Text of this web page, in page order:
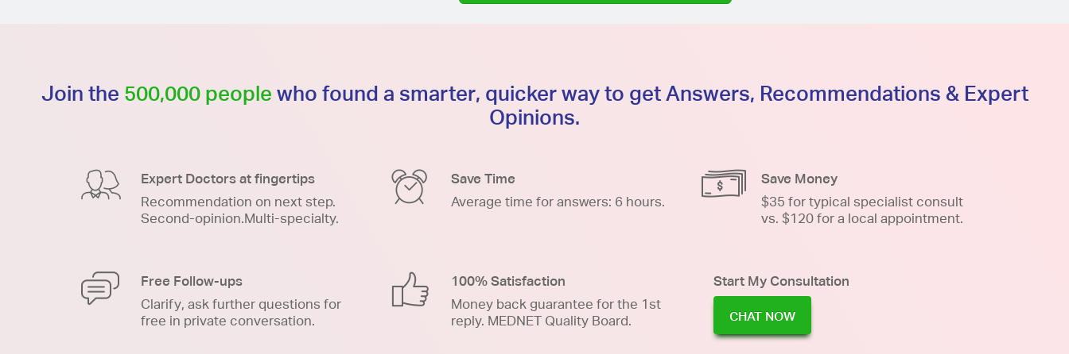
Join the 500,000 people who found a smarter, quicker way to get Answers, Recommendations & Expert
Opinions.
Expert Doctors at fingertips
Recommendation on next step.
Second-opinion.Multi-specialty.
Save Time
Average time for answers: 6 hours.
Save Money
$35 for typical specialist consult
vs. $120 for a local appointment.
Free Follow-ups
Clarify, ask further questions for
free in private conversation.
100% Satisfaction
Money back guarantee for the 1st
reply. MEDNET Quality Board.
Start My Consultation
CHAT NOW